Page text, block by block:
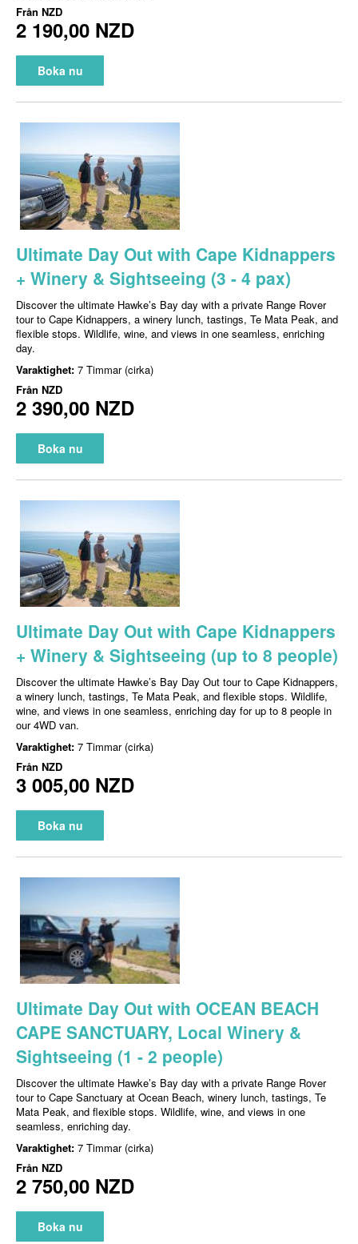
Från NZD
2 190,00 NZD
Boka nu
Ultimate Day Out with Cape Kidnappers
+ Winery & Sightseeing (3 - 4 pax)
Discover the ultimate Hawke’s Bay day with a private Range Rover
tour to Cape Kidnappers, a winery lunch, tastings, Te Mata Peak, and
flexible stops. Wildlife, wine, and views in one seamless, enriching
day.
Varaktighet: 7 Timmar (cirka)
Från NZD
2 390,00 NZD
Boka nu
Ultimate Day Out with Cape Kidnappers
+ Winery & Sightseeing (up to 8 people)
Discover the ultimate Hawke’s Bay Day Out tour to Cape Kidnappers,
a winery lunch, tastings, Te Mata Peak, and flexible stops. Wildlife,
wine, and views in one seamless, enriching day for up to 8 people in
our 4WD van.
Varaktighet: 7 Timmar (cirka)
Från NZD
3 005,00 NZD
Boka nu
Ultimate Day Out with OCEAN BEACH
CAPE SANCTUARY, Local Winery &
Sightseeing (1 - 2 people)
Discover the ultimate Hawke’s Bay day with a private Range Rover
tour to Cape Sanctuary at Ocean Beach, winery lunch, tastings, Te
Mata Peak, and flexible stops. Wildlife, wine, and views in one
seamless, enriching day.
Varaktighet: 7 Timmar (cirka)
Från NZD
2 750,00 NZD
Boka nu